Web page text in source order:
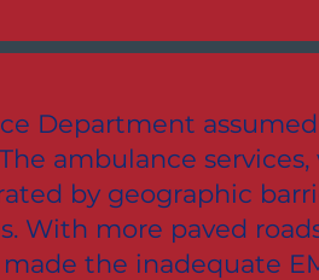
Department
ambulance
by geographic
With more paved
the inadequate